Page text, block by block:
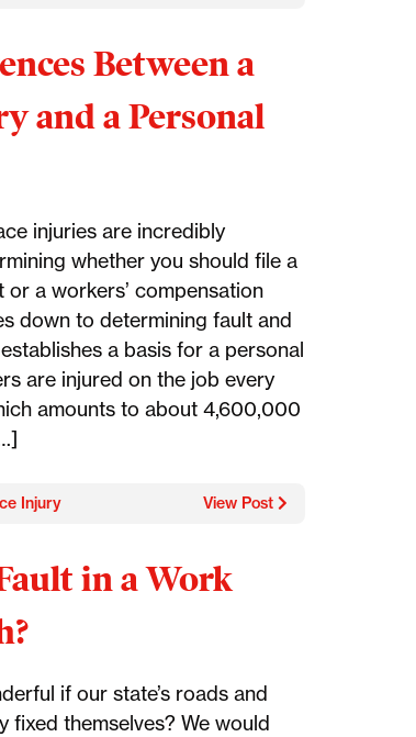
Between a
and a Personal
injuries are incredibly
whether you should file a
or a workers’ compensation
down to determining fault and
a basis for a personal
are injured on the job every
amounts to about 4,600,000
Injury View Post
in a Work
if our state’s roads and
fixed themselves? We would